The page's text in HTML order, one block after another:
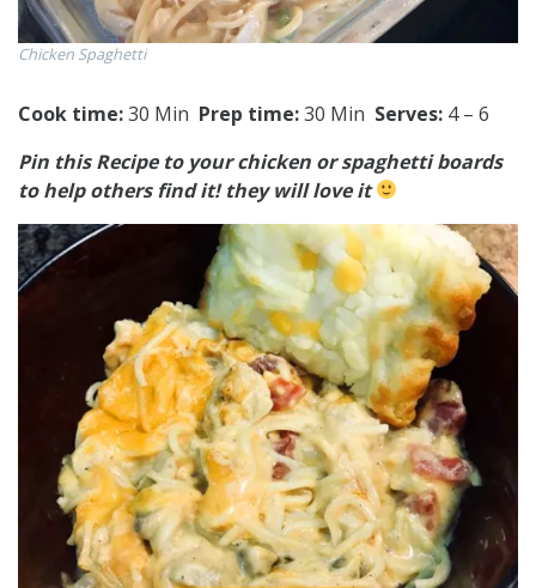
Chicken Spaghetti
Cook time:30 Min Prep time:30 Min Serves: 4 – 6
Pin this Recipe to your chicken or spaghetti boards
to help others find it! they will love it